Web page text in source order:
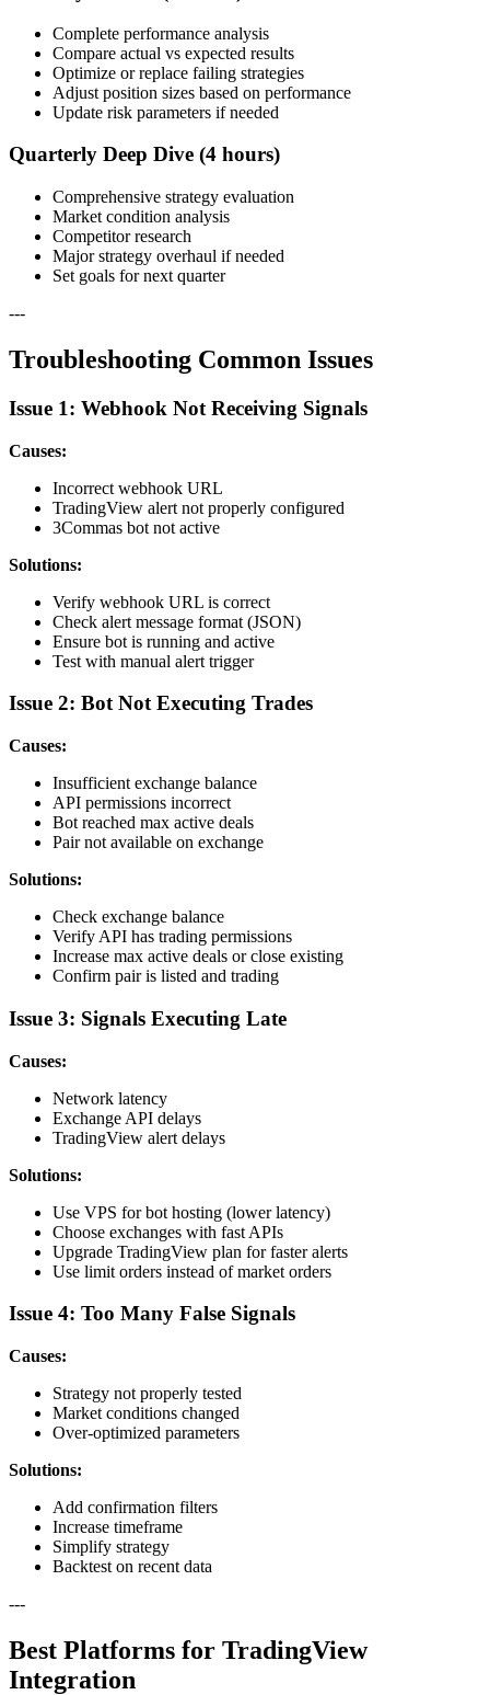
Complete performance analysis
Compare actual vs expected results
Optimize or replace failing strategies
Adjust position sizes based on performance
Update risk parameters if needed
Quarterly Deep Dive (4 hours)
Comprehensive strategy evaluation
Market condition analysis
Competitor research
Major strategy overhaul if needed
Set goals for next quarter
---
Troubleshooting Common Issues
Issue 1: Webhook Not Receiving Signals
Causes:
Incorrect webhook URL
TradingView alert not properly configured
3Commas bot not active
Solutions:
Verify webhook URL is correct
Check alert message format (JSON)
Ensure bot is running and active
Test with manual alert trigger
Issue 2: Bot Not Executing Trades
Causes:
Insufficient exchange balance
API permissions incorrect
Bot reached max active deals
Pair not available on exchange
Solutions:
Check exchange balance
Verify API has trading permissions
Increase max active deals or close existing
Confirm pair is listed and trading
Issue 3: Signals Executing Late
Causes:
Network latency
Exchange API delays
TradingView alert delays
Solutions:
Use VPS for bot hosting (lower latency)
Choose exchanges with fast APIs
Upgrade TradingView plan for faster alerts
Use limit orders instead of market orders
Issue 4: Too Many False Signals
Causes:
Strategy not properly tested
Market conditions changed
Over-optimized parameters
Solutions:
Add confirmation filters
Increase timeframe
Simplify strategy
Backtest on recent data
---
Best Platforms for TradingView
Integration